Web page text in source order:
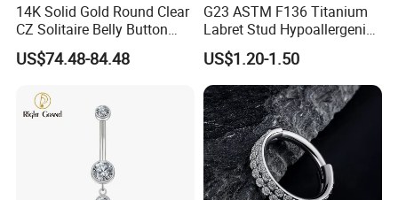
14K Solid Gold Round Clear
CZ Solitaire Belly Button
Ring Curved Barbell for
Women 14G Thick Bar
US$74.48-84.48
G23 ASTM F136 Titanium
Labret Stud Hypoallergenic
Prong Set CZ Stone Original
Design Body Piercing
Jewelry in Stock Wholesale
US$1.20-1.50